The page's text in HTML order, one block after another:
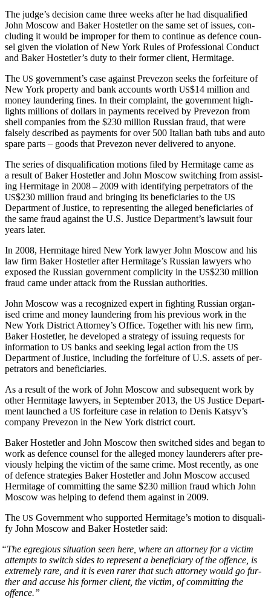
The judge’s deci­sion came three weeks after he had dis­qual­i­fied
John Moscow and Bak­er Hostetler on the same set of issues, con­
clud­ing it would be improp­er for them to con­tin­ue as defence coun­
sel giv­en the vio­la­tion of New York Rules of Pro­fes­sion­al Con­duct
and Bak­er Hostetler’s duty to their for­mer client, Hermitage.
The US gov­ern­men­t’s case against Pre­ve­zon seeks the for­fei­ture of
New York prop­er­ty and bank accounts worth US$14 mil­lion and
mon­ey laun­der­ing fines. In their com­plaint, the gov­ern­ment high­
lights mil­lions of dol­lars in pay­ments received by Pre­ve­zon from
shell com­pa­nies from the $230 mil­lion Russ­ian fraud, that were
false­ly described as pay­ments for over 500 Ital­ian bath tubs and auto
spare parts – goods that Pre­ve­zon nev­er deliv­ered to anyone.
The series of dis­qual­i­fi­ca­tion motions filed by Her­mitage came as
a result of Bak­er Hostetler and John Moscow switch­ing from assist­
ing Her­mitage in 2008 – 2009 with iden­ti­fy­ing per­pe­tra­tors of the
US$230 mil­lion fraud and bring­ing its ben­e­fi­cia­ries to the US
Depart­ment of Jus­tice, to rep­re­sent­ing the alleged ben­e­fi­cia­ries of
the same fraud against the U.S. Jus­tice Department’s law­suit four
years later.
In 2008, Her­mitage hired New York lawyer John Moscow and his
law firm Bak­er Hostetler after Hermitage’s Russ­ian lawyers who
exposed the Russ­ian gov­ern­ment com­plic­i­ty in the US$230 mil­lion
fraud came under attack from the Russ­ian authorities.
John Moscow was a rec­og­nized expert in fight­ing Russ­ian organ­
ised crime and mon­ey laun­der­ing from his pre­vi­ous work in the
New York Dis­trict Attorney’s Office. Togeth­er with his new firm,
Bak­er Hostetler, he devel­oped a strat­e­gy of issu­ing requests for
infor­ma­tion to US banks and seek­ing legal action from the US
Depart­ment of Jus­tice, includ­ing the for­fei­ture of U.S. assets of per­
pe­tra­tors and beneficiaries.
As a result of the work of John Moscow and sub­se­quent work by
oth­er Her­mitage lawyers, in Sep­tem­ber 2013, the US Jus­tice Depart­
ment launched a US for­fei­ture case in rela­tion to Denis Katsyv’s
com­pa­ny Pre­ve­zon in the New York dis­trict court.
Bak­er Hostetler and John Moscow then switched sides and began to
work as defence coun­sel for the alleged mon­ey laun­der­ers after pre­
vi­ous­ly help­ing the vic­tim of the same crime. Most recent­ly, as one
of defence strate­gies Bak­er Hostetler and John Moscow accused
Her­mitage of com­mit­ting the same $230 mil­lion fraud which John
Moscow was help­ing to defend them against in 2009.
The US Gov­ern­ment who sup­port­ed Her­mitage’s motion to dis­qual­i­
fy John Moscow and Bak­er Hostetler said:
“The egre­gious sit­u­a­tion seen here, where an attor­ney for a vic­tim
attempts to switch sides to rep­re­sent a ben­e­fi­cia­ry of the offence, is
extreme­ly rare, and it is even rar­er that such attor­ney would go fur­
ther and accuse his for­mer client, the vic­tim, of com­mit­ting the
offence.”